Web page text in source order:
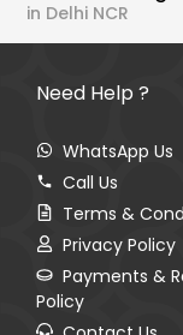
in Delhi NCR
Need Help ?
WhatsApp Us
Call Us
Terms &
Privacy Policy
Payments &
Policy